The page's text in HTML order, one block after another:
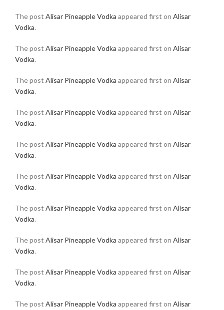
The post Alisar Pineapple Vodka appeared first on Alisar
Vodka.
The post Alisar Pineapple Vodka appeared first on Alisar
Vodka.
The post Alisar Pineapple Vodka appeared first on Alisar
Vodka.
The post Alisar Pineapple Vodka appeared first on Alisar
Vodka.
The post Alisar Pineapple Vodka appeared first on Alisar
Vodka.
The post Alisar Pineapple Vodka appeared first on Alisar
Vodka.
The post Alisar Pineapple Vodka appeared first on Alisar
Vodka.
The post Alisar Pineapple Vodka appeared first on Alisar
Vodka.
The post Alisar Pineapple Vodka appeared first on Alisar
Vodka.
The post Alisar Pineapple Vodka appeared first on Alisar